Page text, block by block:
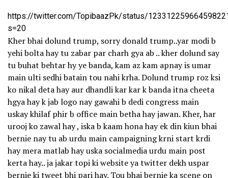
https://twitter.com/TopibaazPk/status/
s=20
Kher bhai dolund trump, sorry donald trump..yar modi b
yehi bolta hay tu zabar par charh gya ab .. kher dolund say
tu buhat behtar hy ye banda, kam az kam apnay is umar
main ulti sedhi batain tou nahi krha. Dolund trump roz ksi
ko nikal deta hay aur dhandli kar kar k banda itna cheeta
hgya hay k jab logo nay gawahi b dedi congress main
uskay khilaf phir b office main betha hay jawan. Kher, har
urooj ko zawal hay , iska b kaam hona hay ek din kiun bhai
bernie nay tu ab urdu main campaigning krni start krdi
hay mera matlab hay uska socialmedia urdu main post
kerta hay.. ja jakar topi ki website ya twitter dekh uspar
bernie ki tweet bhi pari hay. Tou bhai bernie ka scene on